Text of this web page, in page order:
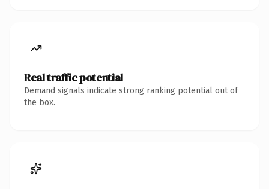
Real traffic potential
Demand signals indicate strong ranking potential out of
the box.